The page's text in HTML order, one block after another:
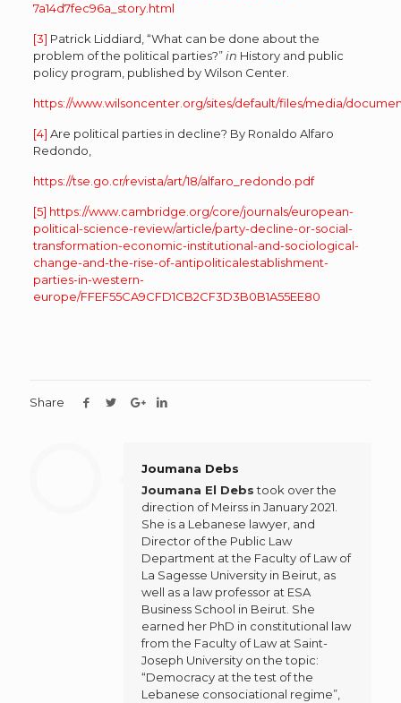
7a14d7fec96a_story.html
[3] Patrick Liddiard, “What can be done about the
problem of the political parties?”in History and public
policy program, published by Wilson Center.
https://www.wilsoncenter.org/sites/default/files/media/
[4] Are political parties in decline? By Ronaldo Alfaro
Redondo,
https://tse.go.cr/revista/art/18/alfaro_redondo.pdf
[5] https://www.cambridge.org/core/journals/european-
political-science-review/article/party-decline-or-social-
transformation-economic-institutional-and-sociological-
change-and-the-rise-of-antipoliticalestablishment-
parties-in-western-
europe/FFEF55CA9CFD1CB2CF3D3B0B1A55EE80
Share
Joumana Debs
Joumana El Debstook over the
direction of Meirss in January 2021.
She is a Lebanese lawyer, and
Director of the Public Law
Department at the Faculty of Law of
La Sagesse University in Beirut, as
well as a law professor at ESA
Business School in Beirut. She
earned her PhD in constitutional law
from the Faculty of Law at Saint-
Joseph University on the topic:
“Democracy at the test of the
Lebanese consociational regime”,